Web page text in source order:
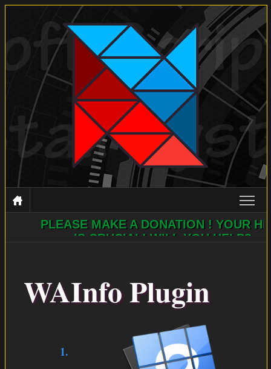
NSIS
DOWNLOAD
PLEASE MAKE A DONATION ! YOUR HELP
IS CRUCIAL! WILL YOU HELP?
WAInfo Plugin
1.